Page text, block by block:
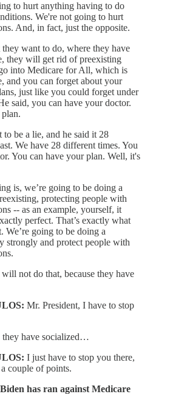
to hurt anything having to do
We're not going to hurt
And, in fact, just the opposite.
want to do, where they have
they will get rid of preexisting
into Medicare for All, which is
and you can forget about your
just like you could forget under
said, you can have your doctor.
to be a lie, and he said it 28
We have 28 different times. You
You can have your plan. Well, it's
is, we’re going to be doing a
protecting people with
-- as an example, yourself, it
perfect. That’s exactly what
We’re going to be doing a
strongly and protect people with
not do that, because they have
Mr. President, I have to stop
they have socialized…
I just have to stop you there,
a couple of points.
has ran against Medicare